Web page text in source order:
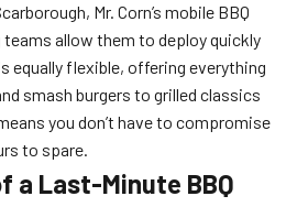
Mr. Corn’s mobile BBQ
allow them to deploy quickly
equally flexible, offering everything
smash burgers to grilled classics
you don’t have to compromise
to spare.
a Last-Minute BBQ